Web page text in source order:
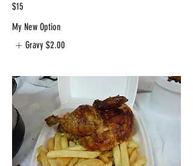
$15
My New Option
Gravy $2.00